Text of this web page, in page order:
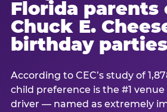
Florida parents
Chuck E.
birthday parties
According to CEC’s study of
child preference is the #1
driver — named as extremely